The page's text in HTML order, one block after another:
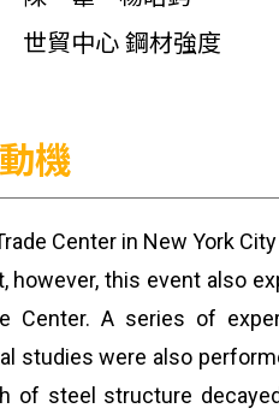
世貿中心 鋼材強度
機
Center in New York
however, this event also
Center. A series of
studies were also
of steel structure